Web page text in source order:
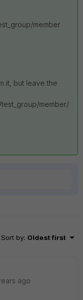
member
it, but leave the
member/
Sort by: Oldest first
ago